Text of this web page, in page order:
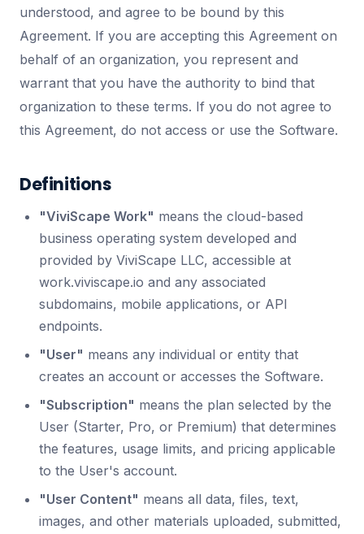
understood, and agree to be bound by this
Agreement. If you are accepting this Agreement on
behalf of an organization, you represent and
warrant that you have the authority to bind that
organization to these terms. If you do not agree to
this Agreement, do not access or use the Software.
Definitions
"ViviScape Work" means the cloud-based
business operating system developed and
provided by ViviScape LLC, accessible at
work.viviscape.io and any associated
subdomains, mobile applications, or API
endpoints.
"User" means any individual or entity that
creates an account or accesses the Software.
"Subscription" means the plan selected by the
User (Starter, Pro, or Premium) that determines
the features, usage limits, and pricing applicable
to the User's account.
"User Content" means all data, files, text,
images, and other materials uploaded, submitted,